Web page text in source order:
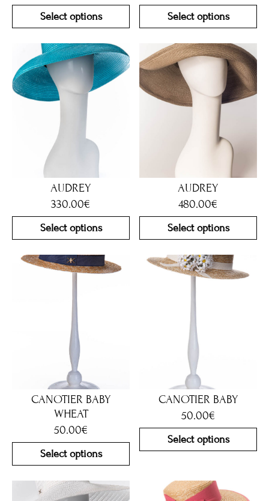
Select options Select options
AUDREY
330.00€
Select options
AUDREY
480.00€
Select options
CANOTIER BABY
WHEAT
50.00€
Select options
CANOTIER BABY
50.00€
Select options